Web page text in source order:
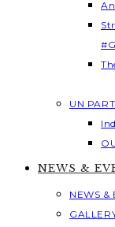
UN
NEWS &
NEWS &